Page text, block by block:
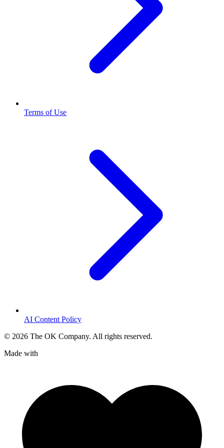
Terms of Use
AI Content Policy
© 2026 The OK Company. All rights reserved.
Made with